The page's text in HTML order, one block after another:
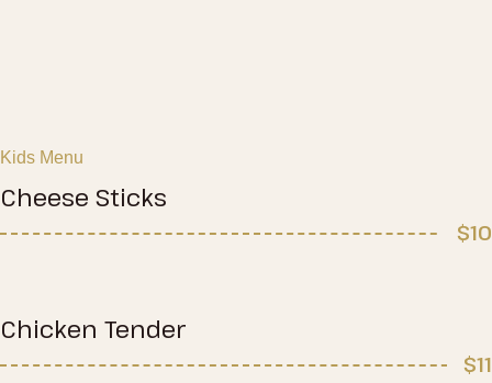
Kids Menu
Cheese Sticks
$10
Chicken Tender
$11